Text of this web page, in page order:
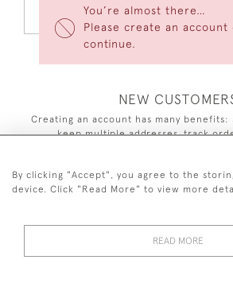
You’re almost there…
Please create an
continue.
NEW
Creating an account has many benefits:
keep multiple addresses, track
CREATE AN ACCOUNT
By clicking "Accept", you agree to the
device. Click "Read More" to view more
READ MORE